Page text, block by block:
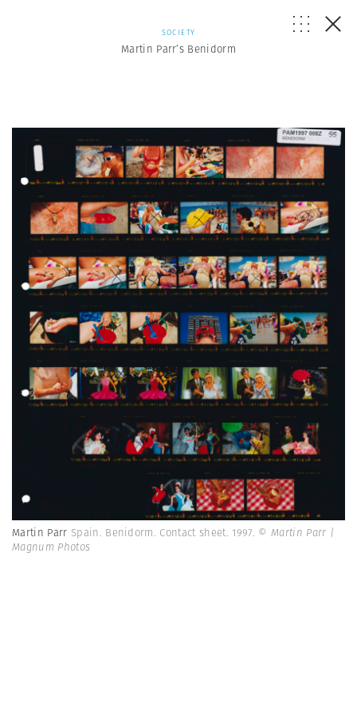
SOCIETY
Martin Parr’s Benidorm
Martin Parr Spain. Benidorm. Contact sheet. 1997. © Martin Parr |
Magnum Photos